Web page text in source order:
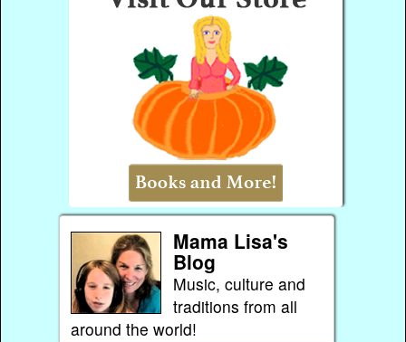
Mama Lisa's
Blog
Music, culture and
traditions from all
around the world!